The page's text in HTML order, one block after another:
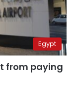
Egypt
from paying